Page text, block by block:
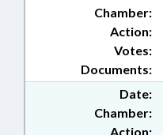
Chamber:
Action:
Documents:
Votes:
Date:
Chamber:
Action: